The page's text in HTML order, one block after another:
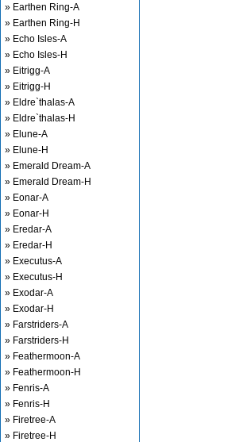
» Earthen Ring-A
» Earthen Ring-H
» Echo Isles-A
» Echo Isles-H
» Eitrigg-A
» Eitrigg-H
» Eldre`thalas-A
» Eldre`thalas-H
» Elune-A
» Elune-H
» Emerald Dream-A
» Emerald Dream-H
» Eonar-A
» Eonar-H
» Eredar-A
» Eredar-H
» Executus-A
» Executus-H
» Exodar-A
» Exodar-H
» Farstriders-A
» Farstriders-H
» Feathermoon-A
» Feathermoon-H
» Fenris-A
» Fenris-H
» Firetree-A
» Firetree-H